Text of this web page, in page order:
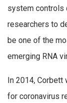
system controls
researchers to
be one of the
emerging RNA
In 2014, Corbett
for coronavirus